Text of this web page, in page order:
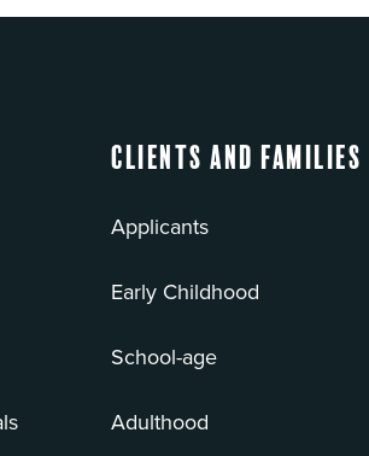
Clients and Families
Applicants
Early Childhood
School-age
Adulthood